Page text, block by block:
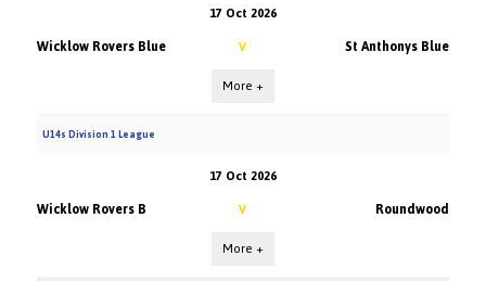
17 Oct 2026
Wicklow Rovers Blue V St Anthonys Blue
More +
U14s Division 1 League
17 Oct 2026
Wicklow Rovers B V Roundwood
More +